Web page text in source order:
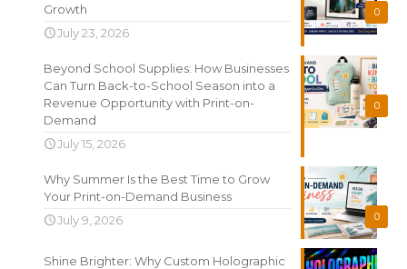
0
Growth
July 23, 2026
0
Beyond School Supplies: How Businesses
Can Turn Back-to-School Season into a
Revenue Opportunity with Print-on-
Demand
July 15, 2026
0
Why Summer Is the Best Time to Grow
Your Print-on-Demand Business
July 9, 2026
Shine Brighter: Why Custom Holographic